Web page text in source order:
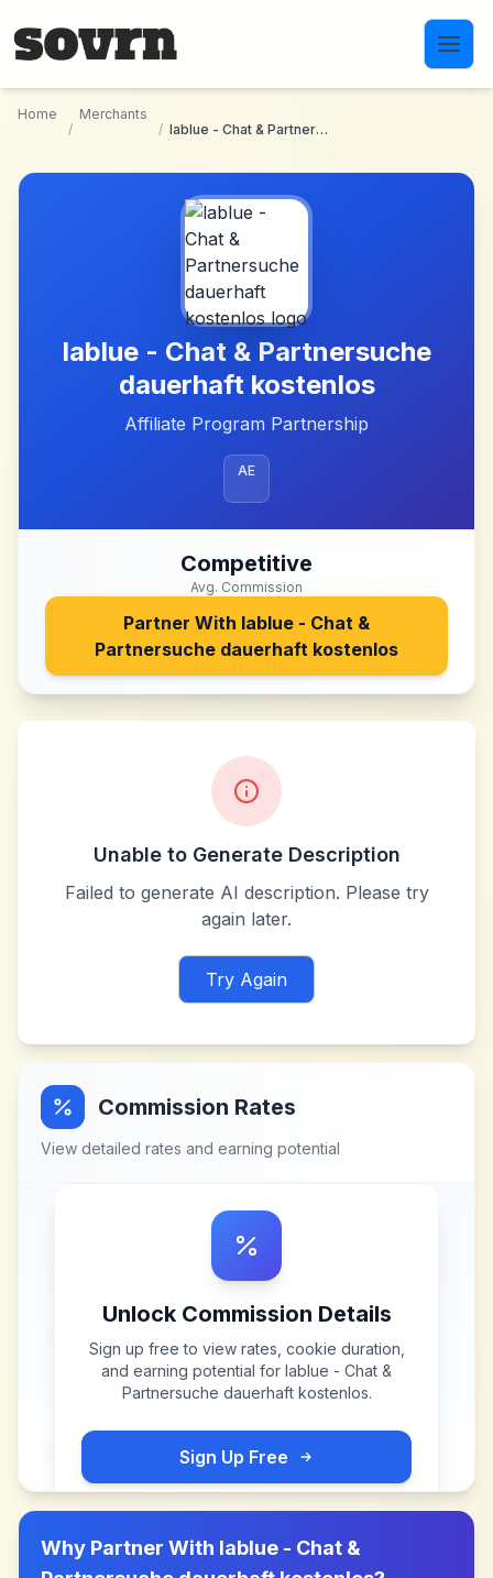
Home
/
Merchants
/
lablue - Chat & Partnersuche dauerhaft kostenlos
lablue - Chat & Partnersuche
dauerhaft kostenlos
Affiliate Program Partnership
AE
Competitive
Avg. Commission
Partner With lablue - Chat &
Partnersuche dauerhaft kostenlos
Unable to Generate Description
Failed to generate AI description. Please try
again later.
Try Again
Commission Rates
View detailed rates and earning potential
Unlock Commission Details
Sign up free to view rates, cookie duration,
and earning potential for lablue - Chat &
Partnersuche dauerhaft kostenlos.
Sign Up Free
Why Partner With lablue - Chat &